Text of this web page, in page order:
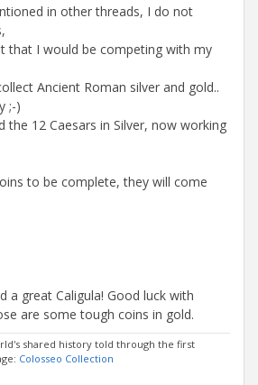
in other threads, I do not
that I would be competing with my
Ancient Roman silver and gold..
;-)
the 12 Caesars in Silver, now working
to be complete, they will come
a great Caligula! Good luck with
are some tough coins in gold.
shared history told through the first
Colosseo Collection